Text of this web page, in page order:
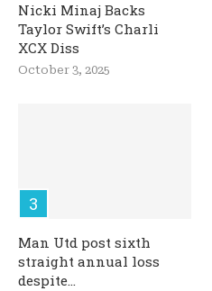
Nicki Minaj Backs
Taylor Swift’s Charli
XCX Diss
October 3, 2025
Man Utd post sixth
straight annual loss
despite...